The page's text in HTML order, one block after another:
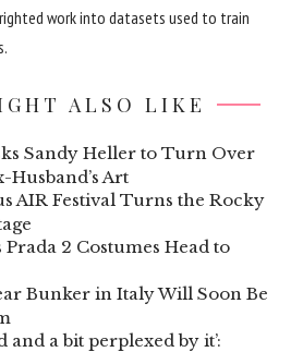
work into datasets used to train
ALSO LIKE
Sandy Heller to Turn Over
Husband’s Art
AIR Festival Turns the Rocky
2 Costumes Head to
Bunker in Italy Will Soon Be
and a bit perplexed by it’: